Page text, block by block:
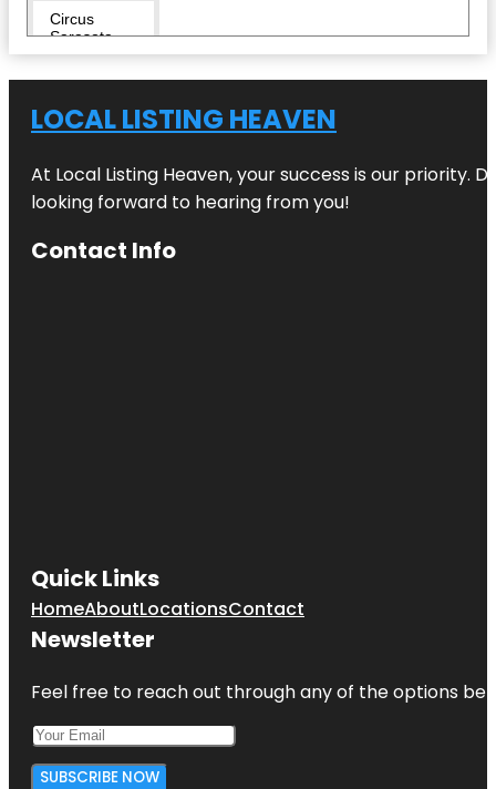
Circus
Sarasota
City Island
Conservatory
Eloise
Werlin Park
Escape
LOCAL LISTING HEAVEN
At Local Listing Heaven, your success is our priority.
looking forward to hearing from you!
Contact Info
Quick Links
HomeAboutLocationsContact
Newsletter
Feel free to reach out through any of the options
SUBSCRIBE NOW